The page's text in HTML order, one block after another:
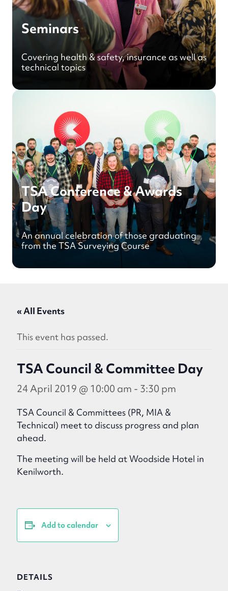
Seminars
Covering health & safety, insurance as well as
technical topics
TSA Conference & Awards
Day
An annual celebration of those graduating
from the TSA Surveying Course
« All Events
This event has passed.
TSA Council & Committee Day
24 April 2019 @ 10:00 am - 3:30 pm
TSA Council & Committees (PR, MIA &
Technical) meet to discuss progress and plan
ahead.
The meeting will be held at Woodside Hotel in
Kenilworth.
Add to calendar
DETAILS